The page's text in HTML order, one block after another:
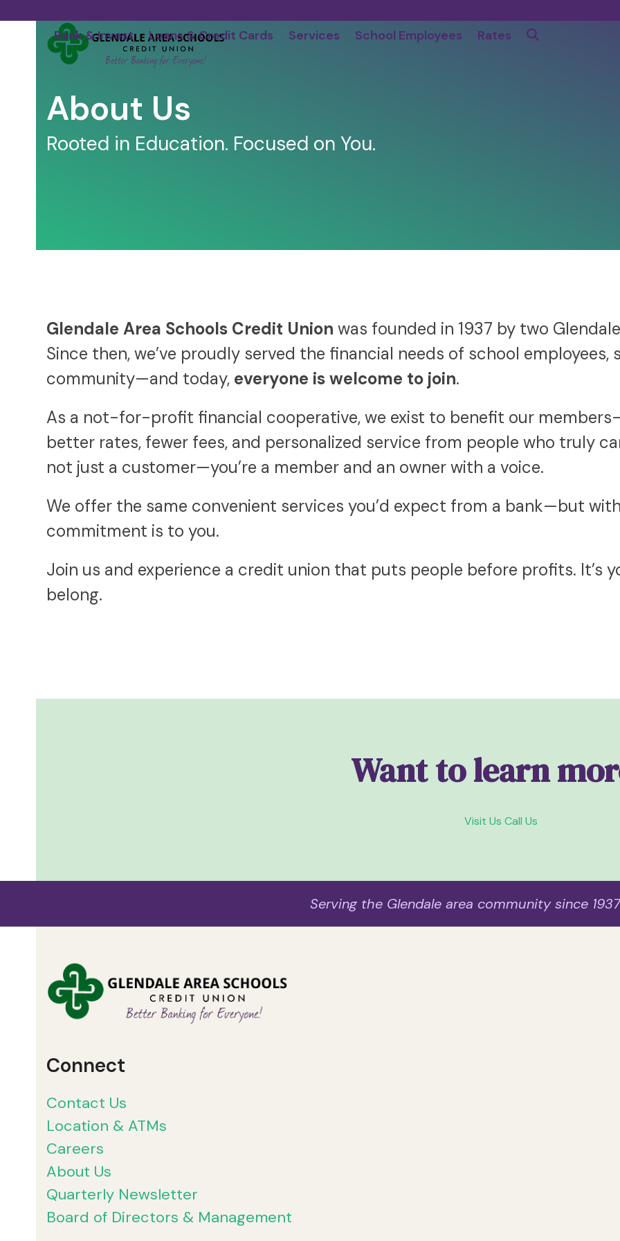
to
Bank & Invest Loans & Credit Cards Services School Employees Rates
About Us
Rooted in Education. Focused on You.
Glendale Area Schools Credit Union was founded in 1937 by two
Since then, we’ve proudly served the financial needs of school employees,
community—and today, everyone is welcome to join.
As a not-for-profit financial cooperative, we exist to benefit our
better rates, fewer fees, and personalized service from people who truly
not just a customer—you’re a member and an owner with a voice.
We offer the same convenient services you’d expect from a bank—but
commitment is to you.
Join us and experience a credit union that puts people before profits. It’s
belong.
Want to learn
Visit Us Call Us
Serving the Glendale area community since 1937
Connect
Contact Us
Location & ATMs
Careers
About Us
Quarterly Newsletter
Board of Directors & Management